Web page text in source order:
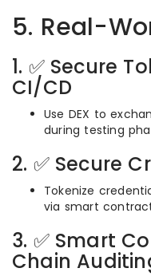
5. Real-
1. ✅ Secure
CI/CD
Use DEX to
during testing
2. ✅ Secure
Tokenize
via smart
3. ✅ Smart
Chain